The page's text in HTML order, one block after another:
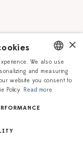
DUTCH
ENGLISH
×
We also use
and measuring
website you consent to
Policy. Read more